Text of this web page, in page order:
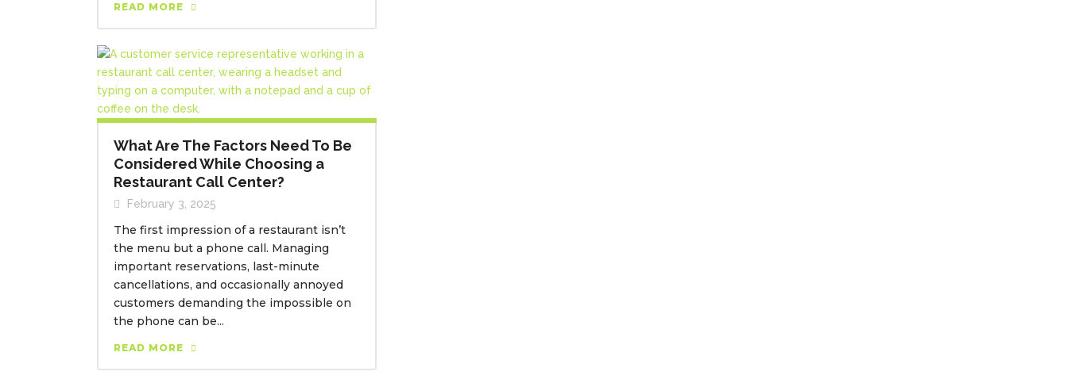
READ MORE
What Are The Factors Need To Be
Considered While Choosing a
Restaurant Call Center?
February 3, 2025
The first impression of a restaurant isn’t
the menu but a phone call. Managing
important reservations, last-minute
cancellations, and occasionally annoyed
customers demanding the impossible on
the phone can be...
READ MORE